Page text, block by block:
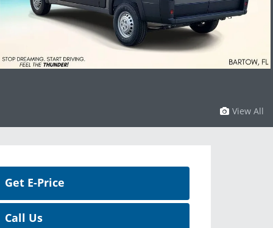
View All
Get E-Price
Call Us